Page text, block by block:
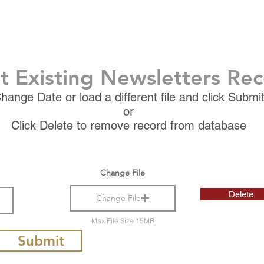
Existing Newsletters
Date or load a different file and click Submit
or
Click Delete to remove record from database
Change File
Change File
Max File Size 15MB
Delete
Submit